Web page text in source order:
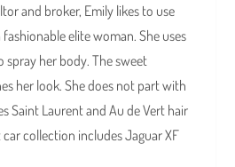
and broker, Emily likes to use
elite woman. She uses
her body. The sweet
her look. She does not part with
Saint Laurent and Au de Vert hair
collection includes Jaguar XF